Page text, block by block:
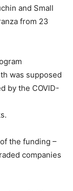
and Small
from 23
was supposed
by the COVID-
the funding –
companies